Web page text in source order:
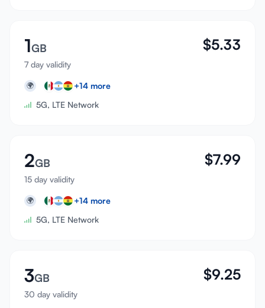
1GB
7 day validity
$5.33
🌍 +14 more
5G, LTE Network
2GB
15 day validity
$7.99
🌍 +14 more
5G, LTE Network
3GB
30 day validity
$9.25